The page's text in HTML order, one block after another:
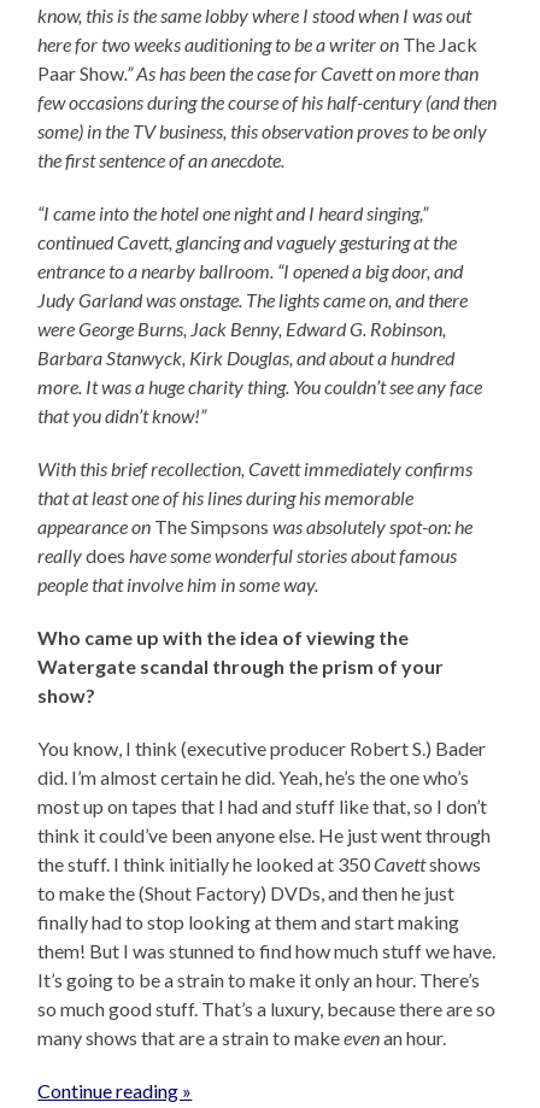
know, this is the same lobby where I stood when I was out
here for two weeks auditioning to be a writer on The Jack
Paar Show.” As has been the case for Cavett on more than
few occasions during the course of his half-century (and then
some) in the TV business, this observation proves to be only
the first sentence of an anecdote.
“I came into the hotel one night and I heard singing,”
continued Cavett, glancing and vaguely gesturing at the
entrance to a nearby ballroom. “I opened a big door, and
Judy Garland was onstage. The lights came on, and there
were George Burns, Jack Benny, Edward G. Robinson,
Barbara Stanwyck, Kirk Douglas, and about a hundred
more. It was a huge charity thing. You couldn’t see any face
that you didn’t know!”
With this brief recollection, Cavett immediately confirms
that at least one of his lines during his memorable
appearance on The Simpsons was absolutely spot-on: he
reallydoes have some wonderful stories about famous
people that involve him in some way.
Who came up with the idea of viewing the
Watergate scandal through the prism of your
show?
You know, I think (executive producer Robert S.) Bader
did. I’m almost certain he did. Yeah, he’s the one who’s
most up on tapes that I had and stuff like that, so I don’t
think it could’ve been anyone else. He just went through
the stuff. I think initially he looked at 350Cavettshows
to make the (Shout Factory) DVDs, and then he just
finally had to stop looking at them and start making
them! But I was stunned to find how much stuff we have.
It’s going to be a strain to make it only an hour. There’s
so much good stuff. That’s a luxury, because there are so
many shows that are a strain to makeevenan hour.
Continue reading »